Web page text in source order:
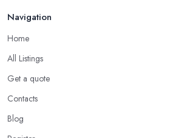
Navigation
Home
All Listings
Get a quote
Contacts
Blog